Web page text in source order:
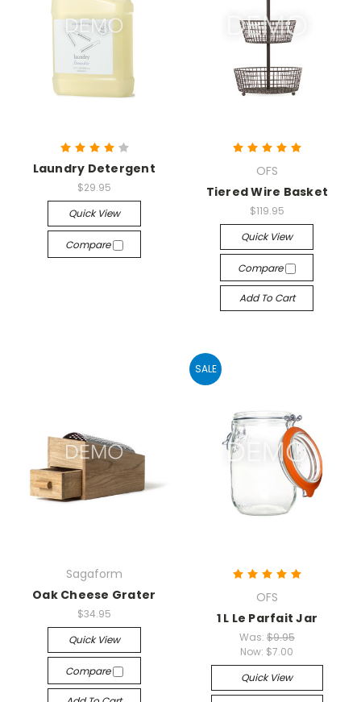
Laundry Detergent
$29.95
Quick View
Compare
OFS
Tiered Wire Basket
$119.95
Quick View
Compare
Add To Cart
Sagaform
Oak Cheese Grater
$34.95
Quick View
Compare
SALE
OFS
1 L Le Parfait Jar
Was: $9.95
Now: $7.00
Quick View